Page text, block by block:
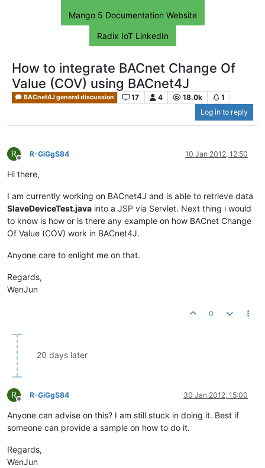
Mango 5 Documentation Website
Radix IoT LinkedIn
How to integrate BACnet Change Of
Value (COV) using BACnet4J
BACnet4J general discussion 17 4 18.0k
1
Log in to reply
R
Offline
R-GiGgS84 10 Jan 2012, 12:50
Hi there,
I am currently working on BACnet4J and is able to retrieve data
SlaveDeviceTest.java into a JSP via Servlet. Next thing i would
to know is how or is there any example on how BACnet Change
Of Value (COV) work in BACnet4J.
Anyone care to enlight me on that.
Regards,
WenJun
0
20 days later
R
Offline
R-GiGgS84 30 Jan 2012, 15:00
Anyone can advise on this? I am still stuck in doing it. Best if
someone can provide a sample on how to do it.
Regards,
WenJun